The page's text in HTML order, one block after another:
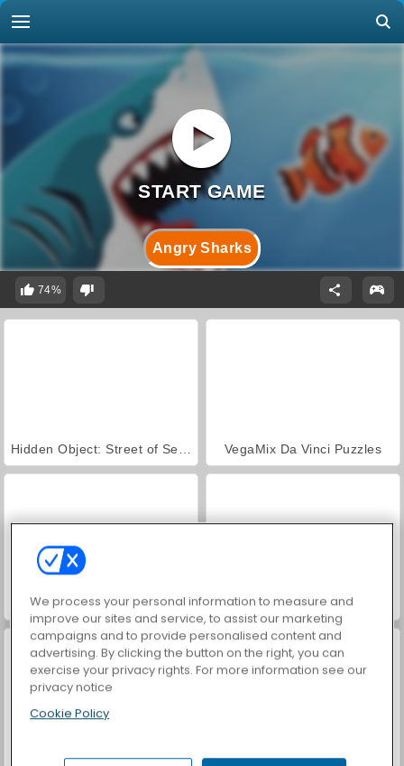
Angry Sharks
74%
VegaMix Da Vinci Puzzles
World War 2 Shooter Farm Merge Valley
Car Parking City Duel
We process your personal information to measure and
improve our sites and service, to assist our marketing
campaigns and to provide personalised content and
advertising. By clicking the button on the right, you can
exercise your privacy rights. For more information see our
privacy notice
Cookie Policy